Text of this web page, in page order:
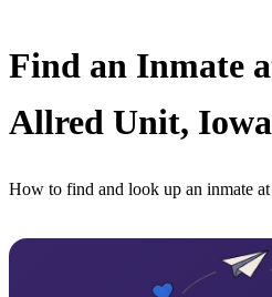
Find an Inmate
Allred Unit,
How to find and look up an inmate